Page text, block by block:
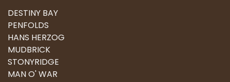
DESTINY BAY
PENFOLDS
HANS HERZOG
MUDBRICK
STONYRIDGE
MAN O' WAR